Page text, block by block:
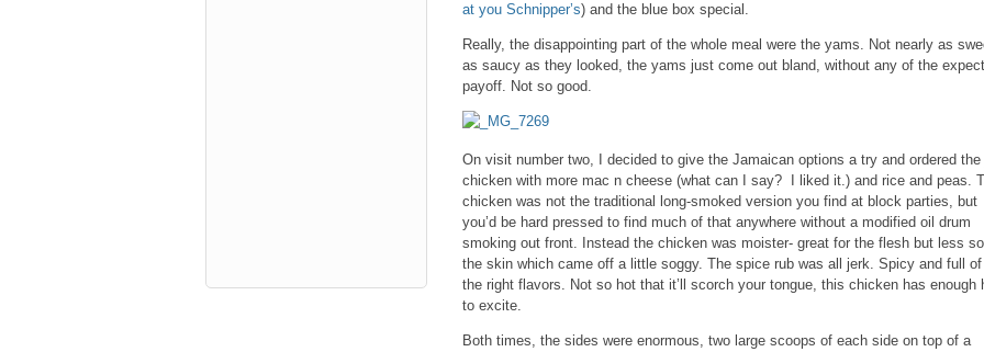
at you Schnipper’s) and the blue box special.
Really, the disappointing part of the whole meal were the yams. Not nearly as
as saucy as they looked, the yams just come out bland, without any of the
payoff. Not so good.
On visit number two, I decided to give the Jamaican options a try and ordered the
chicken with more mac n cheese (what can I say? I liked it.) and rice and peas.
chicken was not the traditional long-smoked version you find at block parties, but
you’d be hard pressed to find much of that anywhere without a modified oil drum
smoking out front. Instead the chicken was moister- great for the flesh but less
the skin which came off a little soggy. The spice rub was all jerk. Spicy and full of
the right flavors. Not so hot that it’ll scorch your tongue, this chicken has enough
to excite.
Both times, the sides were enormous, two large scoops of each side on top of a